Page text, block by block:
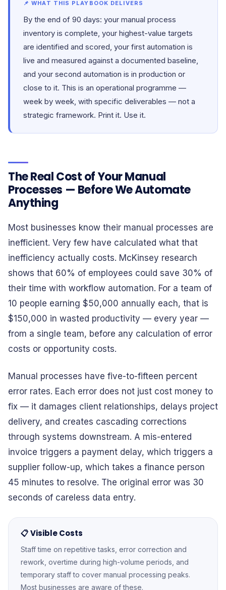
📌 WHAT THIS PLAYBOOK DELIVERS
By the end of 90 days: your manual process
inventory is complete, your highest-value targets
are identified and scored, your first automation is
live and measured against a documented baseline,
and your second automation is in production or
close to it. This is an operational programme —
week by week, with specific deliverables — not a
strategic framework. Print it. Use it.
The Real Cost of Your Manual
Processes — Before We Automate
Anything
Most businesses know their manual processes are
inefficient. Very few have calculated what that
inefficiency actually costs. McKinsey research
shows that 60% of employees could save 30% of
their time with workflow automation. For a team of
10 people earning $50,000 annually each, that is
$150,000 in wasted productivity — every year —
from a single team, before any calculation of error
costs or opportunity costs.
Manual processes have five-to-fifteen percent
error rates. Each error does not just cost money to
fix — it damages client relationships, delays project
delivery, and creates cascading corrections
through systems downstream. A mis-entered
invoice triggers a payment delay, which triggers a
supplier follow-up, which takes a finance person
45 minutes to resolve. The original error was 30
seconds of careless data entry.
📋 Visible Costs
Staff time on repetitive tasks, error correction and
rework, overtime during high-volume periods, and
temporary staff to cover manual processing peaks.
Most businesses are aware of these.